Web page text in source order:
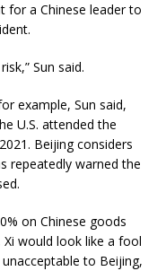
for a Chinese leader to
Sun said.
example, Sun said,
U.S. attended the
Beijing considers
repeatedly warned the
on Chinese goods
would look like a fool
to Beijing,